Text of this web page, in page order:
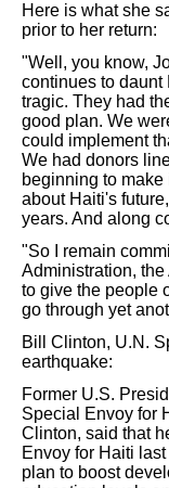
Here is what she
prior to her return:
"Well, you know,
continues to daunt
tragic. They had
good plan. We
could implement
We had donors
beginning to
about Haiti's
years. And along
"So I remain
Administration, the
to give the people
go through yet
Bill Clinton, U.N.
earthquake:
Former U.S.
Special Envoy for
Clinton, said that
Envoy for Haiti
plan to boost